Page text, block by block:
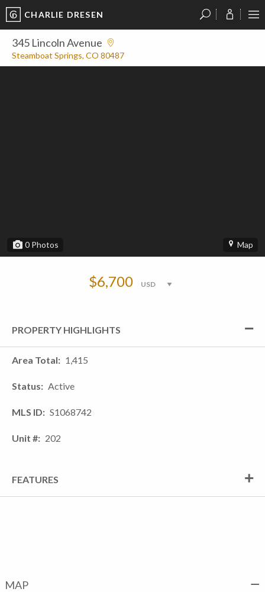
CHARLIE DRESEN
345 Lincoln Avenue
Steamboat Springs, CO 80487
0 Photos Map
$6,700
PROPERTY HIGHLIGHTS
Area Total 1,415
Status Active
MLS ID S1068742
Unit # 202
FEATURES
MAP